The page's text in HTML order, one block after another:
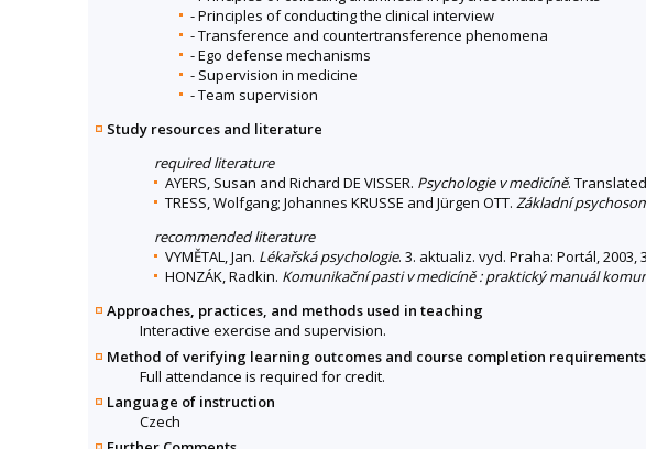
- Principles of conducting the clinical interview
- Transference and countertransference phenomena
- Ego defense mechanisms
- Supervision in medicine
- Team supervision
Study resources and literature
required literature
AYERS, Susan and Richard DE VISSER. Psychologie v medicíně.
TRESS, Wolfgang; Johannes KRUSSE and Jürgen OTT. Základní
recommended literature
VYMĚTAL, Jan. Lékařská psychologie. 3. aktualiz. vyd. Praha: Portál, 2003,
HONZÁK, Radkin. Komunikační pasti v medicíně : praktický manuál
Approaches, practices, and methods used in teaching
Interactive exercise and supervision.
Method of verifying learning outcomes and course completion requirements
Full attendance is required for credit.
Language of instruction
Czech